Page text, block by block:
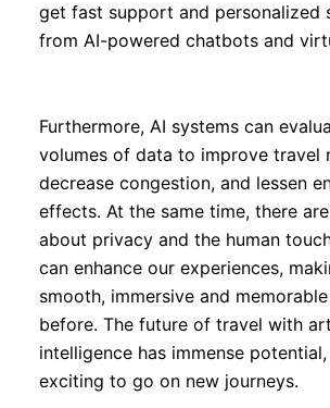
get fast support and personalized
from AI-powered chatbots and
Furthermore, AI systems can
volumes of data to improve travel
decrease congestion, and lessen
effects. At the same time, there
about privacy and the human
can enhance our experiences,
smooth, immersive and
before. The future of travel with
intelligence has immense potential,
exciting to go on new journeys.